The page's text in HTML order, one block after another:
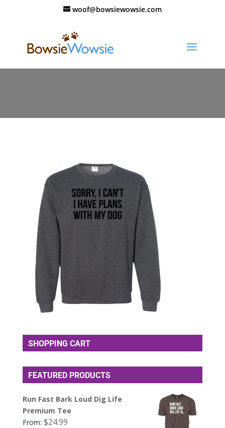
woof@bowsiewowsie.com
SHOPPING CART
FEATURED PRODUCTS
Run Fast Bark Loud Dig Life
Premium Tee
From: $24.99